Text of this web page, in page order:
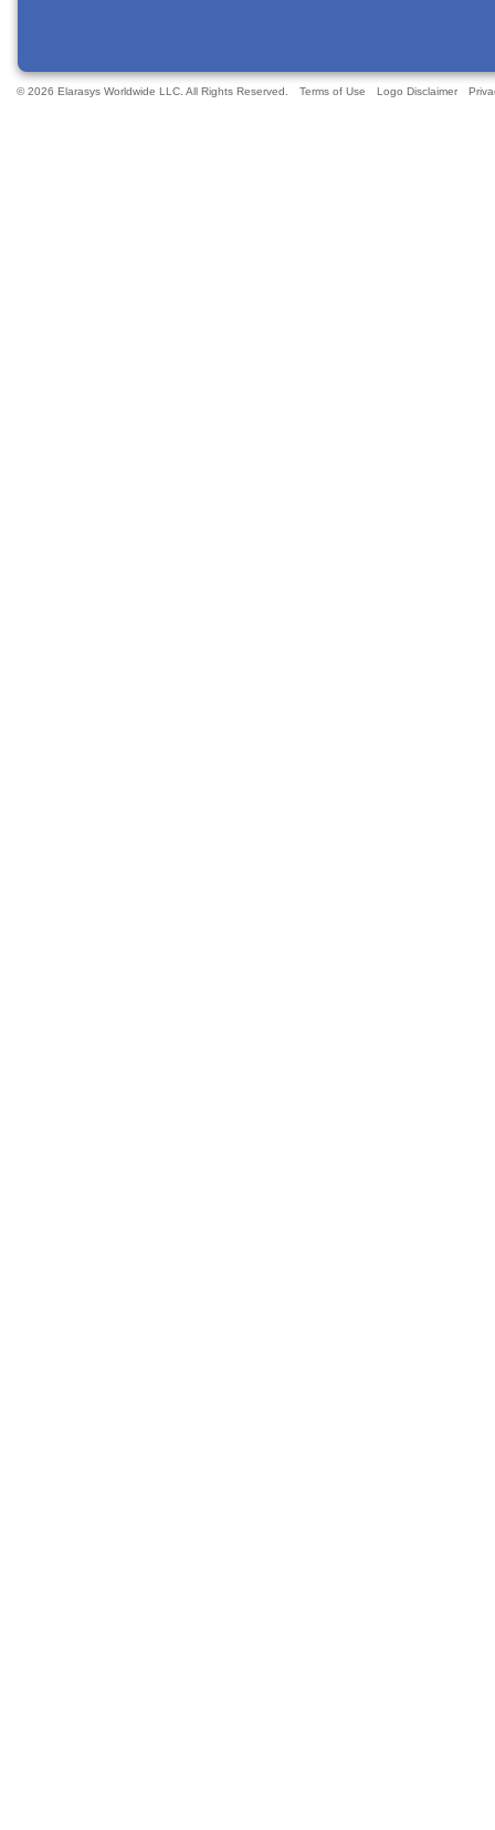
© 2026 Elarasys Worldwide LLC. All Rights Reserved. Terms of Use Logo Disclaimer